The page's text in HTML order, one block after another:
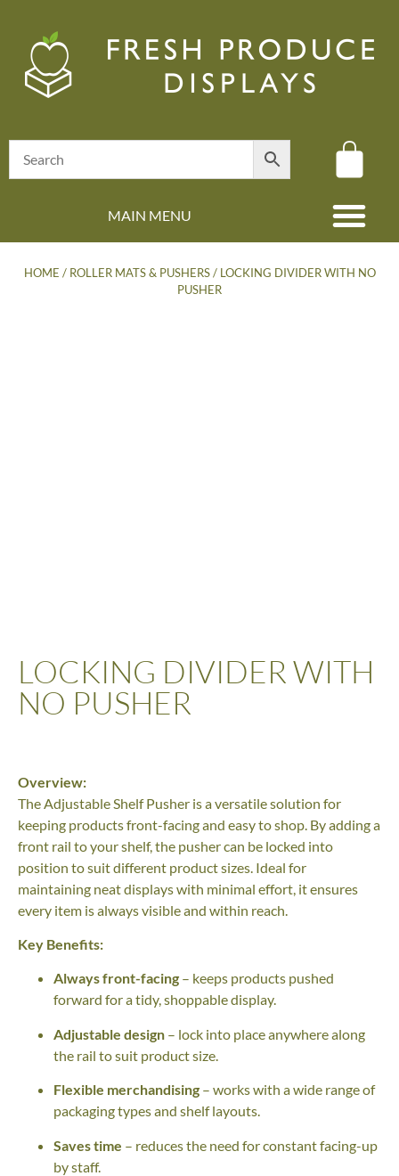
MAIN MENU
HOME / ROLLER MATS & PUSHERS/ LOCKING DIVIDER WITH NO
PUSHER
LOCKING DIVIDER WITH
NO PUSHER
Overview:
The Adjustable Shelf Pusher is a versatile solution for
keeping products front-facing and easy to shop. By adding a
front rail to your shelf, the pusher can be locked into
position to suit different product sizes. Ideal for
maintaining neat displays with minimal effort, it ensures
every item is always visible and within reach.
Key Benefits:
Always front-facing – keeps products pushed
forward for a tidy, shoppable display.
Adjustable design – lock into place anywhere along
the rail to suit product size.
Flexible merchandising – works with a wide range of
packaging types and shelf layouts.
Saves time – reduces the need for constant facing-up
by staff.